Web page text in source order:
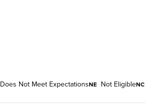
Does Not Meet ExpectationsNE Not EligibleNC